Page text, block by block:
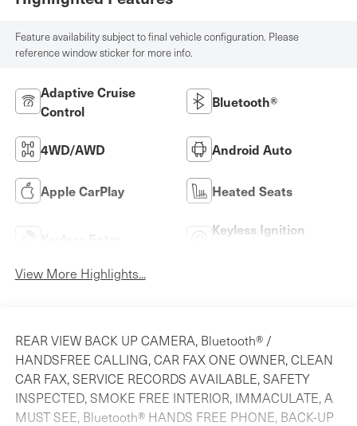
Feature availability subject to final vehicle configuration. Please
reference window sticker for more info.
Adaptive Cruise
Control
Bluetooth®
4WD/AWD Android Auto
Apple CarPlay Heated Seats
Keyless Ignition
View More Highlights...
REAR VIEW BACK UP CAMERA, Bluetooth® /
HANDSFREE CALLING, CAR FAX ONE OWNER, CLEAN
CAR FAX, SERVICE RECORDS AVAILABLE, SAFETY
INSPECTED, SMOKE FREE INTERIOR, IMMACULATE, A
MUST SEE, Bluetooth® HANDS FREE PHONE, BACK-UP